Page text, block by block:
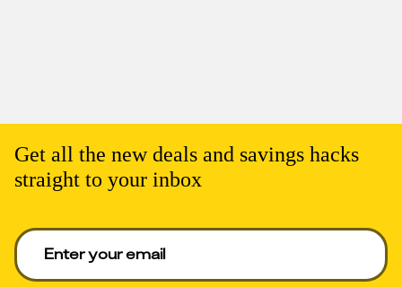
Get all the new deals and savings hacks
straight to your inbox
Enter your email to get deals. Required.